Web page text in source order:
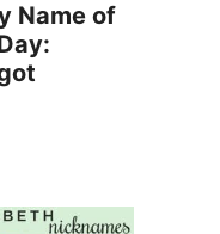
Name of